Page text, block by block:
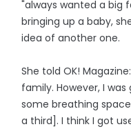
"always wanted a big
bringing up a baby,
idea of another one.
She told OK!
family. However, I
some breathing
a third]. I think I got